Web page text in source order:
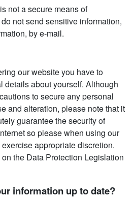
not a secure means of
not send sensitive information,
by e-mail.
our website you have to
details about yourself. Although
to secure any personal
and alteration, please note that it
guarantee the security of
so please when using our
appropriate discretion.
the Data Protection Legislation
information up to date?